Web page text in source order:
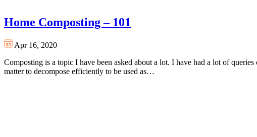
Home Composting – 101
Apr 16, 2020
Composting is a topic I have been asked about a lot. I have had a lot of
matter to decompose efficiently to be used as…